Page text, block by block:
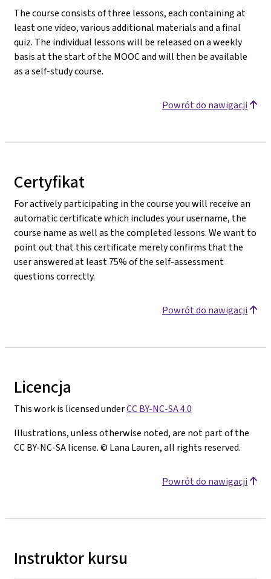
The course consists of three lessons, each containing at
least one video, various additional materials and a final
quiz. The individual lessons will be released on a weekly
basis at the start of the MOOC and will then be available
as a self-study course.
Powrót do nawigacji
Certyfikat
For actively participating in the course you will receive an
automatic certificate which includes your username, the
course name as well as the completed lessons. We want to
point out that this certificate merely confirms that the
user answered at least 75% of the self-assessment
questions correctly.
Powrót do nawigacji
Licencja
This work is licensed underCC BY-NC-SA 4.0
Illustrations, unless otherwise noted, are not part of the
CC BY-NC-SA license. © Lana Lauren, all rights reserved.
Powrót do nawigacji
Instruktor kursu